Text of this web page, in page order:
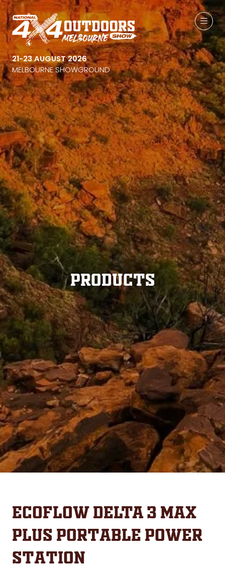
21-23 AUGUST 2026
MELBOURNE SHOWGROUND
Products
EcoFlow DELTA 3 Max
Plus Portable Power
Station